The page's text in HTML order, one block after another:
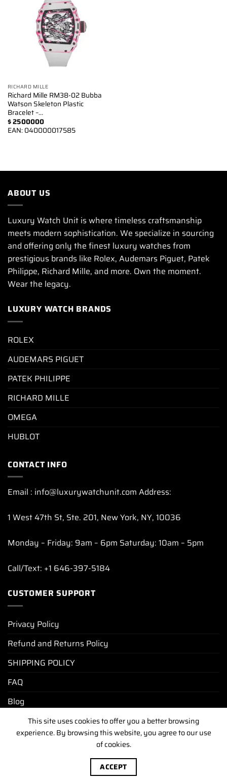
RICHARD MILLE
Richard Mille RM38-02 Bubba
Watson Skeleton Plastic
Bracelet –…
$2500000
EAN:040000017585
ABOUT US
Luxury Watch Unit is where timeless craftsmanship
meets modern sophistication. We specialize in sourcing
and offering only the finest luxury watches from
prestigious brands like Rolex, Audemars Piguet, Patek
Philippe, Richard Mille, and more. Own the moment.
Wear the legacy.
LUXURY WATCH BRANDS
ROLEX
AUDEMARS PIGUET
PATEK PHILIPPE
RICHARD MILLE
OMEGA
HUBLOT
CONTACT INFO
Email : info@luxurywatchunit.com Address:
1 West 47th St, Ste. 201, New York, NY, 10036
Monday – Friday: 9am – 6pm Saturday: 10am – 5pm
Call/Text: +1 646-397-5184
CUSTOMER SUPPORT
Privacy Policy
Refund and Returns Policy
SHIPPING POLICY
FAQ
Blog
PRIVACY POLICY REFUND AND RETURNS POLICY
SHIPPING POLICY FAQ
Copyright [2025-2026] ©luxurywatchunit.com
Reserved
This site uses cookies to offer you a better browsing
experience. By browsing this website, you agree to our use
of cookies.
ACCEPT